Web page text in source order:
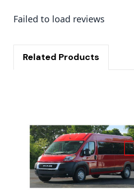
Failed to load reviews
Related Products